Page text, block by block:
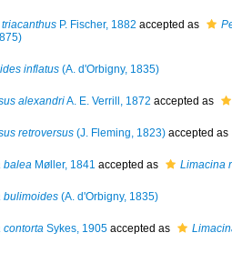
P. Fischer, 1882 accepted as
inflatus (A. d'Orbigny, 1835)
alexandriA. E. Verrill, 1872 accepted as
retroversus (J. Fleming, 1823) accepted as
balea Møller, 1841 accepted as Limacina
bulimoides (A. d'Orbigny, 1835)
contorta Sykes, 1905 accepted as